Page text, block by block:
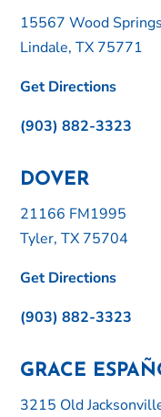
15567 Wood
Lindale, TX 75771
Get Directions
(903) 882-3323
DOVER
21166 FM1995
Tyler, TX 75704
Get Directions
(903) 882-3323
GRACE
3215 Old